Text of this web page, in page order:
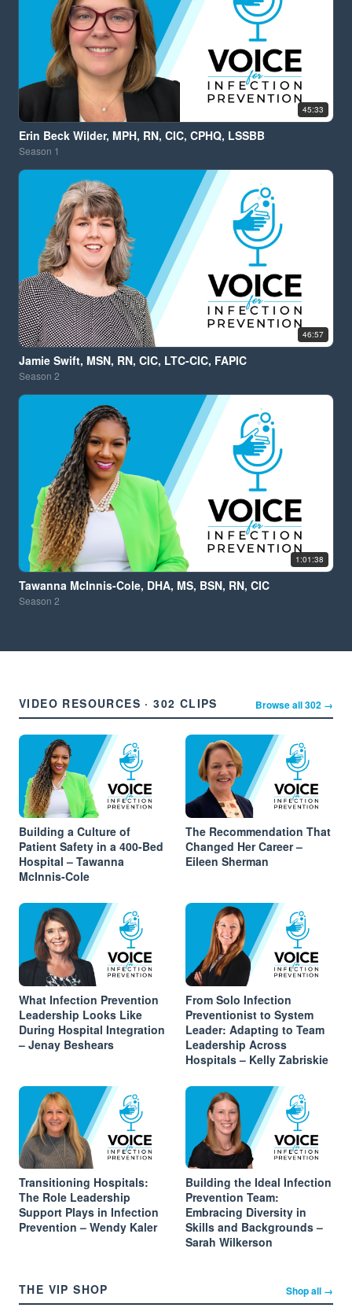
45:33
Erin Beck Wilder, MPH, RN, CIC, CPHQ, LSSBB
Season 1
46:57
Jamie Swift, MSN, RN, CIC, LTC-CIC, FAPIC
Season 2
1:01:38
Tawanna McInnis-Cole, DHA, MS, BSN, RN, CIC
Season 2
VIDEO RESOURCES · 302 CLIPS Browse all 302 →
Building a Culture of
Patient Safety in a 400-Bed
Hospital – Tawanna
McInnis-Cole
The Recommendation That
Changed Her Career –
Eileen Sherman
What Infection Prevention
Leadership Looks Like
During Hospital Integration
– Jenay Beshears
From Solo Infection
Preventionist to System
Leader: Adapting to Team
Leadership Across
Hospitals – Kelly Zabriskie
Transitioning Hospitals:
The Role Leadership
Support Plays in Infection
Prevention – Wendy Kaler
Building the Ideal Infection
Prevention Team:
Embracing Diversity in
Skills and Backgrounds –
Sarah Wilkerson
THE VIP SHOP Shop all →